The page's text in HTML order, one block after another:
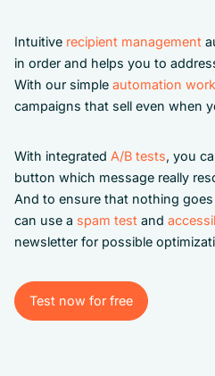
Intuitive recipient management
in order and helps you to
With our simple automation
campaigns that sell even when
With integrated A/B tests, you
button which message really
And to ensure that nothing
can use a spam test and
newsletter for possible
Test now for free